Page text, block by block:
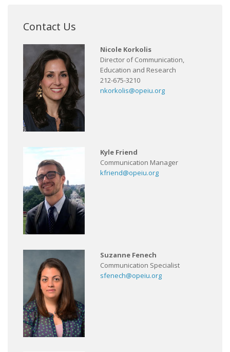
Contact Us
Nicole Korkolis
Director of Communication,
Education and Research
212-675-3210
nkorkolis@opeiu.org
Kyle Friend
Communication Manager
kfriend@opeiu.org
Suzanne Fenech
Communication Specialist
sfenech@opeiu.org